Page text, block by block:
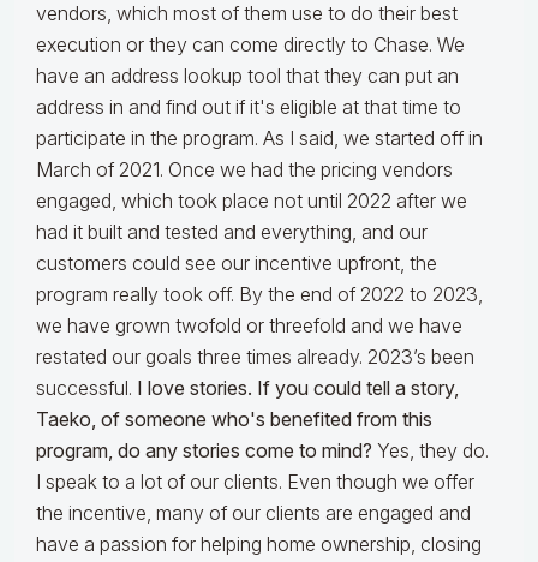
vendors, which most of them use to do their best
execution or they can come directly to Chase. We
have an address lookup tool that they can put an
address in and find out if it's eligible at that time to
participate in the program. As I said, we started off in
March of 2021. Once we had the pricing vendors
engaged, which took place not until 2022 after we
had it built and tested and everything, and our
customers could see our incentive upfront, the
program really took off. By the end of 2022 to 2023,
we have grown twofold or threefold and we have
restated our goals three times already. 2023’s been
successful. I love stories. If you could tell a story,
Taeko, of someone who's benefited from this
program, do any stories come to mind? Yes, they do.
I speak to a lot of our clients. Even though we offer
the incentive, many of our clients are engaged and
have a passion for helping home ownership, closing